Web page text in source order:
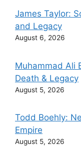
James Taylor:
and Legacy
August 6, 2026
Muhammad Ali
Death & Legacy
August 5, 2026
Todd Boehly:
Empire
August 5, 2026